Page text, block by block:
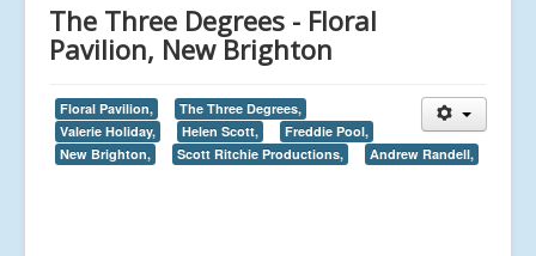
The Three Degrees - Floral
Pavilion, New Brighton
Floral Pavilion,
The Three Degrees,
Valerie Holiday,
Helen Scott,
Freddie Pool,
New Brighton,
Scott Ritchie Productions, Andrew Randell,